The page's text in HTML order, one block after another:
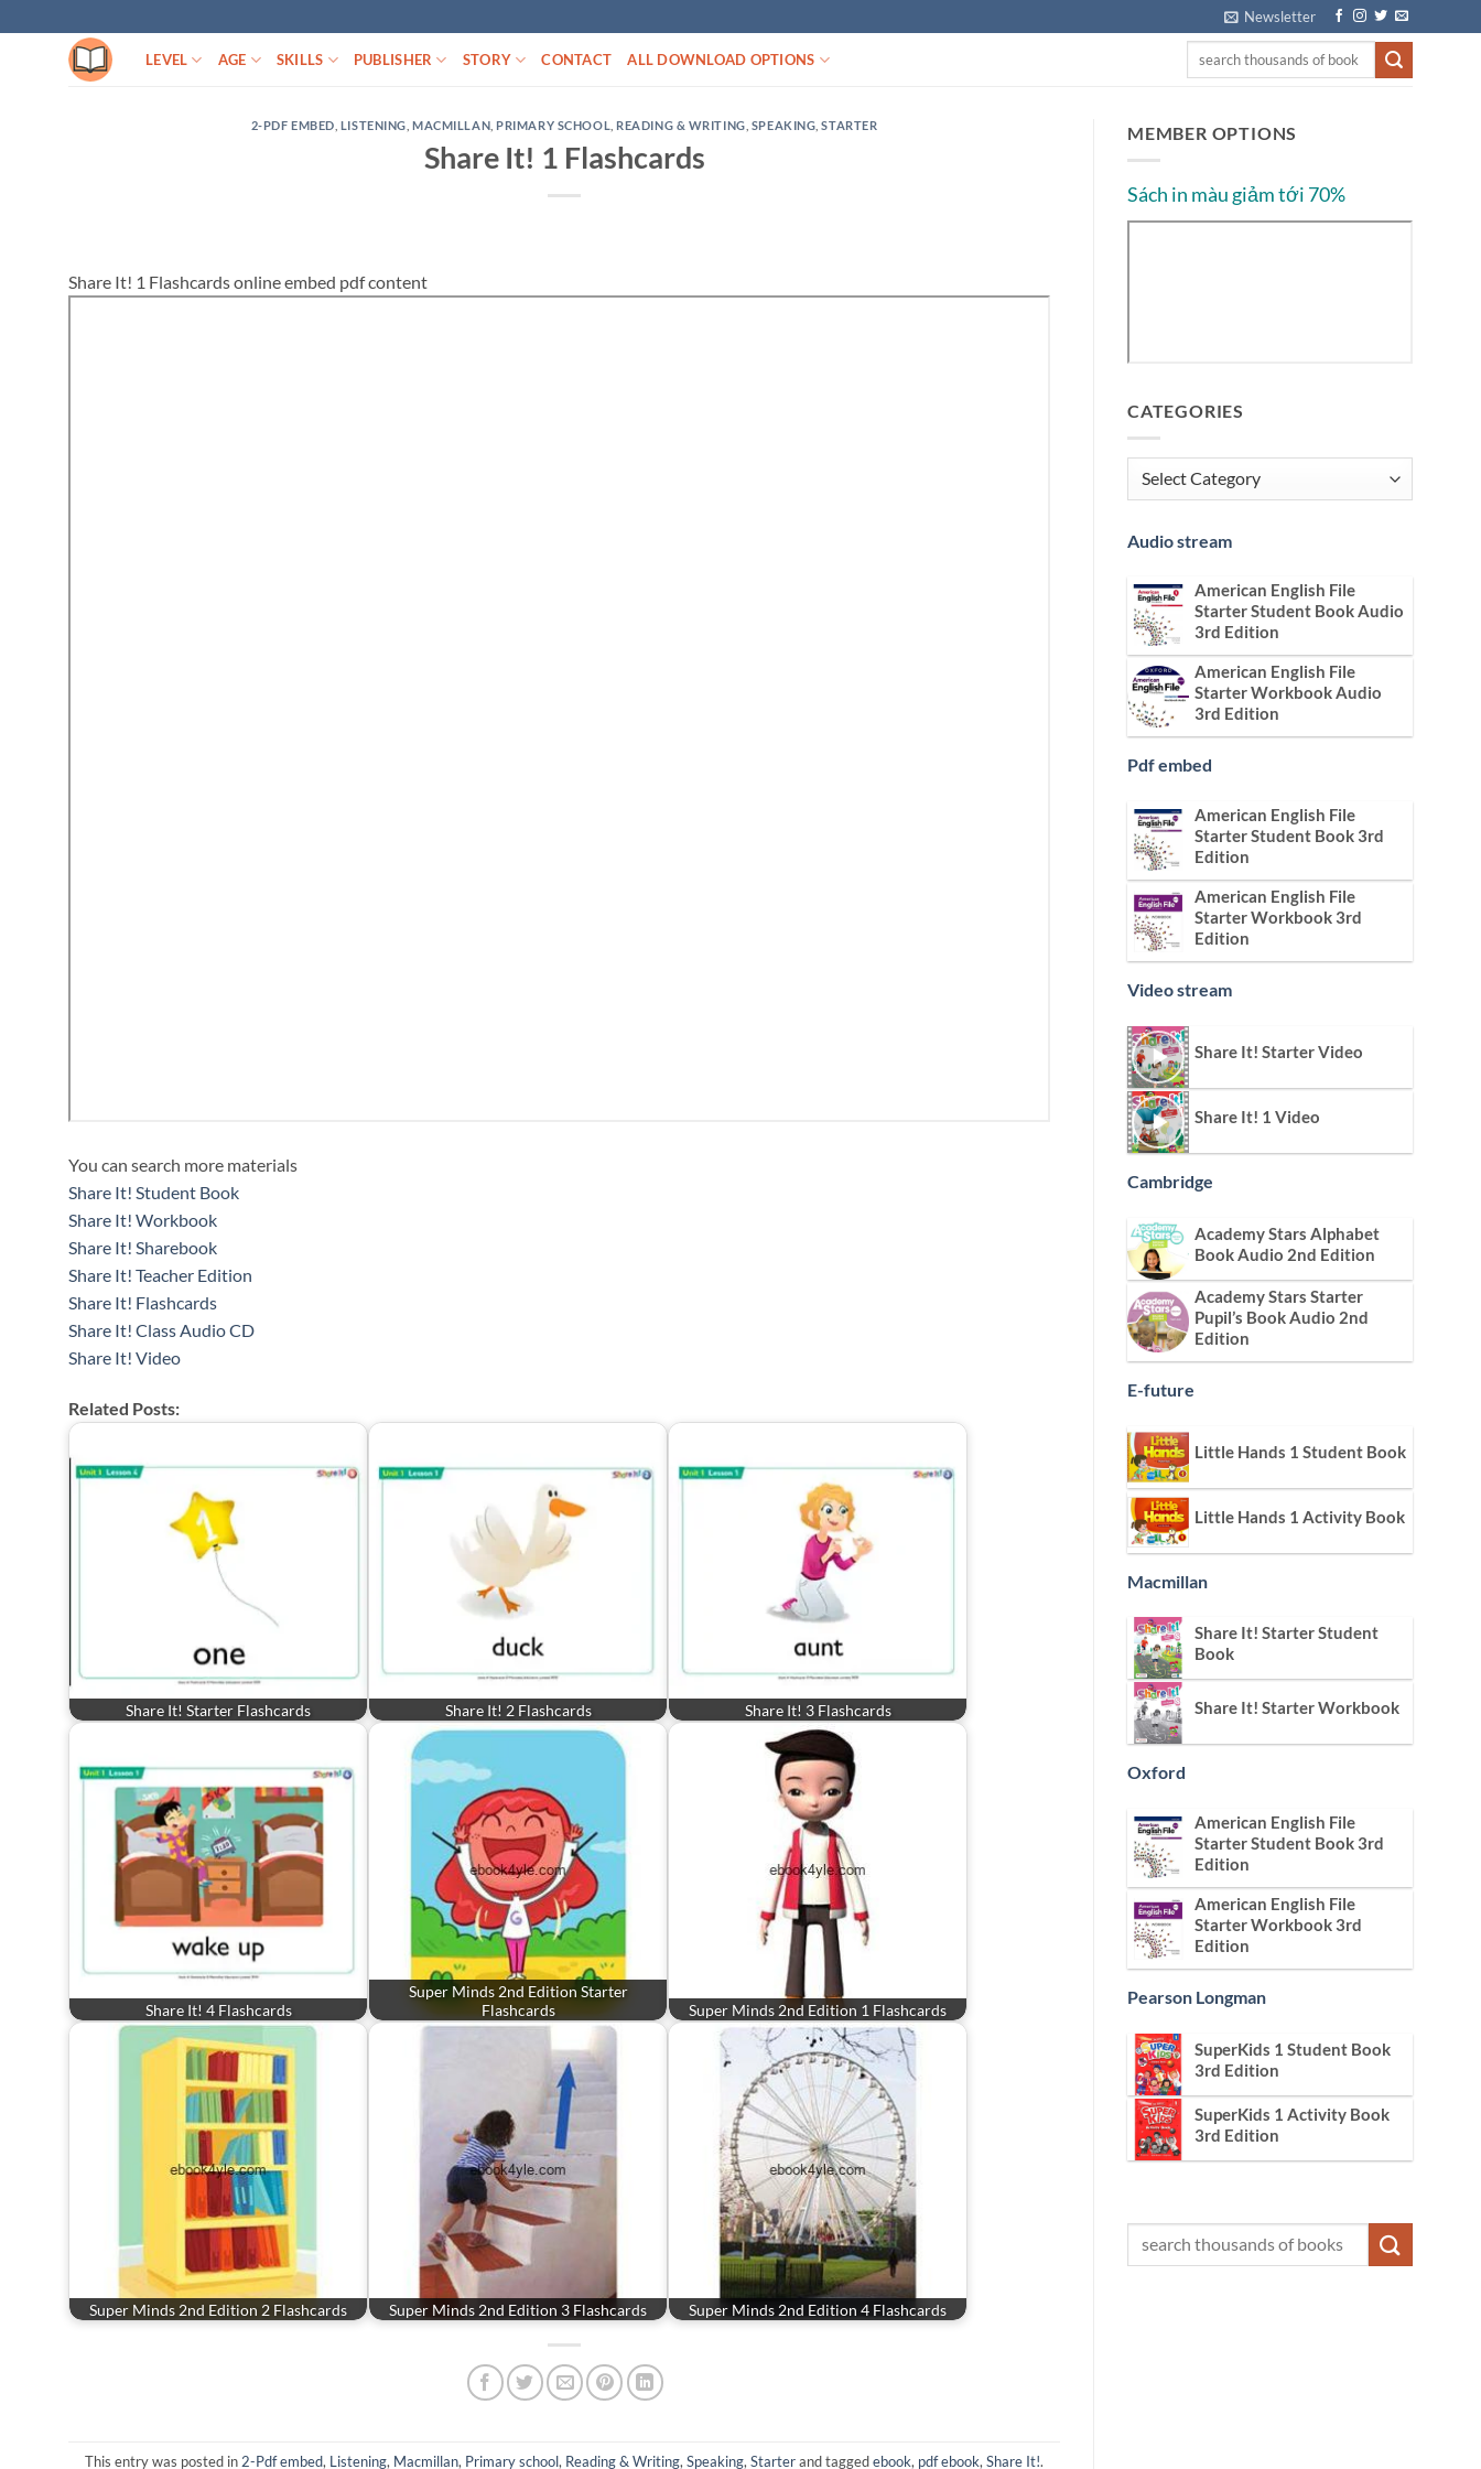
to
Newsletter
LEVEL AGE SKILLS PUBLISHER STORY CONTACT ALL DOWNLOAD OPTIONS
2-PDF EMBED LISTENING ,MACMILLAN PRIMARY SCHOOL READING & WRITING SPEAKING ,STARTER
Share It! 1 Flashcards
Share It! 1 Flashcards online embed pdf content
You can search more materials
Share It! Student Book
Share It! Workbook
Share It! Sharebook
Share It! Teacher Edition
Share It! Flashcards
Share It! Class Audio CD
Share It! Video
Related Posts:
Share It! Starter Flashcards Share It! 2 Flashcards Share It! 3 Flashcards
Share It! 4 Flashcards
Super Minds 2nd Edition Starter
Flashcards
Super Minds 2nd Edition 1 Flashcards
Super Minds 2nd Edition 2 Flashcards Super Minds 2nd Edition 3 Flashcards Super Minds 2nd Edition 4 Flashcards
This entry was posted in 2-Pdf embed, Listening, Macmillan, Primary school, Reading & Writing, Speaking, Starterand taggedebook, pdf ebook, Share It!.
MEMBER OPTIONS
Sách in màu giảm tới 70%
CATEGORIES
Categories
Audio stream
American English File
Starter Student Book Audio
3rd Edition
American English File
Starter Workbook Audio
3rd Edition
Pdf embed
American English File
Starter Student Book 3rd
Edition
American English File
Starter Workbook 3rd
Edition
Video stream
Share It! Starter Video
Share It! 1 Video
Cambridge
Academy Stars Alphabet
Book Audio 2nd Edition
Academy Stars Starter
Pupil’s Book Audio 2nd
Edition
E-future
Little Hands 1 Student Book
Little Hands 1 Activity Book
Macmillan
Share It! Starter Student
Book
Share It! Starter Workbook
Oxford
American English File
Starter Student Book 3rd
Edition
American English File
Starter Workbook 3rd
Edition
Pearson Longman
SuperKids 1 Student Book
3rd Edition
SuperKids 1 Activity Book
3rd Edition